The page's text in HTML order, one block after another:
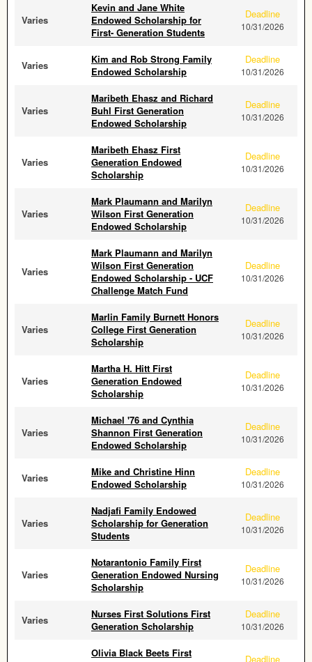
Varies
Kevin and Jane White
Endowed Scholarship for
First- Generation Students
Deadline
10/31/2026
Varies
Kim and Rob Strong Family
Endowed Scholarship
Deadline
10/31/2026
Varies
Maribeth Ehasz and Richard
Buhl First Generation
Endowed Scholarship
Deadline
10/31/2026
Varies
Maribeth Ehasz First
Generation Endowed
Scholarship
Deadline
10/31/2026
Varies
Mark Plaumann and Marilyn
Wilson First Generation
Endowed Scholarship
Deadline
10/31/2026
Varies
Mark Plaumann and Marilyn
Wilson First Generation
Endowed Scholarship - UCF
Challenge Match Fund
Deadline
10/31/2026
Varies
Marlin Family Burnett Honors
College First Generation
Scholarship
Deadline
10/31/2026
Varies
Martha H. Hitt First
Generation Endowed
Scholarship
Deadline
10/31/2026
Varies
Michael '76 and Cynthia
Shannon First Generation
Endowed Scholarship
Deadline
10/31/2026
Varies
Mike and Christine Hinn
Endowed Scholarship
Deadline
10/31/2026
Varies
Nadjafi Family Endowed
Scholarship for Generation
Students
Deadline
10/31/2026
Varies
Notarantonio Family First
Generation Endowed Nursing
Scholarship
Deadline
10/31/2026
Varies
Nurses First Solutions First
Generation Scholarship
Deadline
10/31/2026
Olivia Black Beets First
Deadline